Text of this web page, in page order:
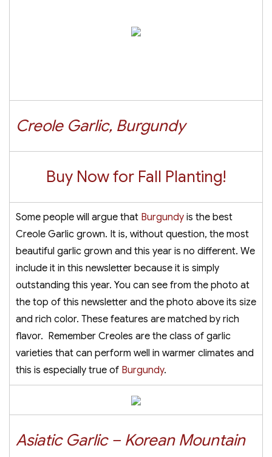
Creole Garlic, Burgundy
Buy Now for Fall Planting!
Some people will argue that Burgundy is the best
Creole Garlic grown. It is, without question, the most
beautiful garlic grown and this year is no different. We
include it in this newsletter because it is simply
outstanding this year. You can see from the photo at
the top of this newsletter and the photo above its size
and rich color. These features are matched by rich
flavor. Remember Creoles are the class of garlic
varieties that can perform well in warmer climates and
this is especially true of Burgundy.
Asiatic Garlic – Korean Mountain